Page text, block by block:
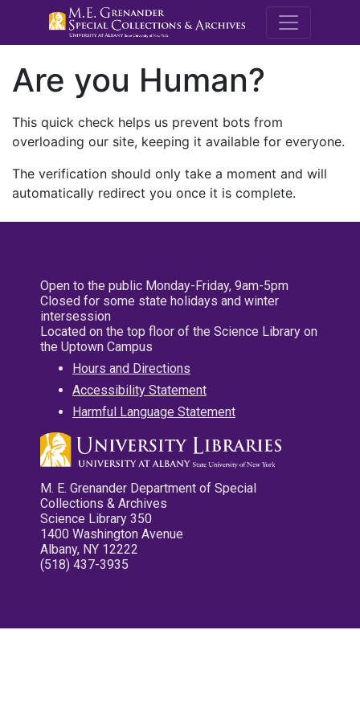
M.E.
Are you Human?
This quick check helps us prevent bots from
overloading our site, keeping it available for everyone.
The verification should only take a moment and will
automatically redirect you once it is complete.
Open to the public Monday-Friday, 9am-5pm
Closed for some state holidays and winter
intersession
Located on the top floor of the Science Library on
the Uptown Campus
Hours and Directions
Accessibility Statement
Harmful Language Statement
M. E. Grenander Department of Special
Collections & Archives
Science Library 350
1400 Washington Avenue
Albany, NY 12222
(518) 437-3935